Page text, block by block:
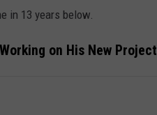
in 13 years below.
on His New Project